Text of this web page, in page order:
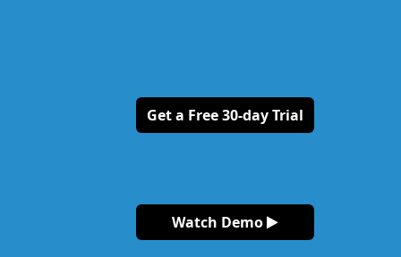
Get a Free 30-day Trial
Watch Demo